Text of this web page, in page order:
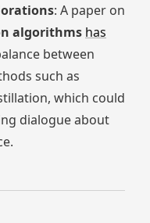
: A paper on
algorithms has
between
such as
which could
dialogue about